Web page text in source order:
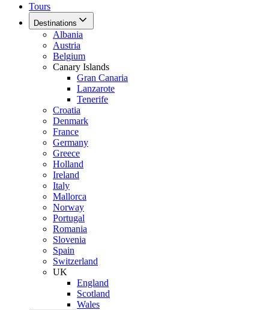
Tours
Destinations
Albania
Austria
Belgium
Canary Islands
Gran Canaria
Lanzarote
Tenerife
Croatia
Denmark
France
Germany
Greece
Holland
Ireland
Italy
Mallorca
Norway
Portugal
Romania
Slovenia
Spain
Switzerland
UK
England
Scotland
Wales